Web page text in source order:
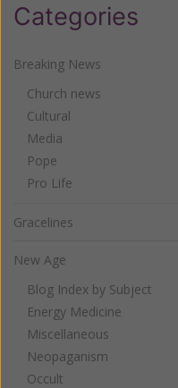
Categories
Breaking News
Church news
Cultural
Media
Pope
Pro Life
Gracelines
New Age
Blog Index by Subject
Energy Medicine
Miscellaneous
Neopaganism
Occult